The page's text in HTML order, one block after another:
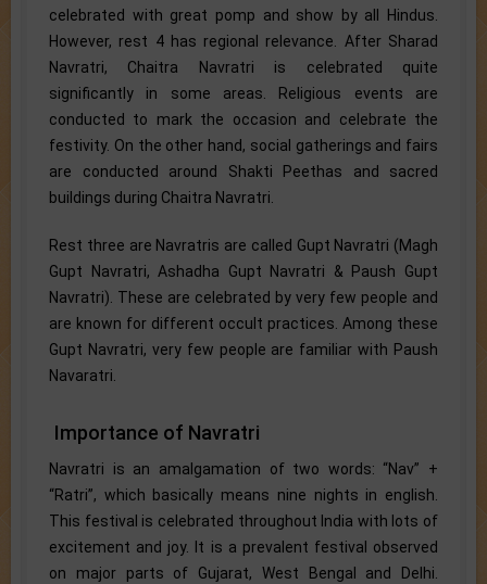
celebrated with great pomp and show by all Hindus.
However, rest 4 has regional relevance. After Sharad
Navratri, Chaitra Navratri is celebrated quite
significantly in some areas. Religious events are
conducted to mark the occasion and celebrate the
festivity. On the other hand, social gatherings and fairs
are conducted around Shakti Peethas and sacred
buildings during Chaitra Navratri.
Rest three are Navratris are called Gupt Navratri (Magh
Gupt Navratri, Ashadha Gupt Navratri & Paush Gupt
Navratri). These are celebrated by very few people and
are known for different occult practices. Among these
Gupt Navratri, very few people are familiar with Paush
Navaratri.
Importance of Navratri
Navratri is an amalgamation of two words: “Nav” +
“Ratri”, which basically means nine nights in english.
This festival is celebrated throughout India with lots of
excitement and joy. It is a prevalent festival observed
on major parts of Gujarat, West Bengal and Delhi.